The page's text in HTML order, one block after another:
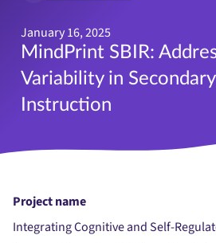
January 16, 2025
MindPrint SBIR:
Variability in
Instruction
Project name
Integrating Cognitive and Self-